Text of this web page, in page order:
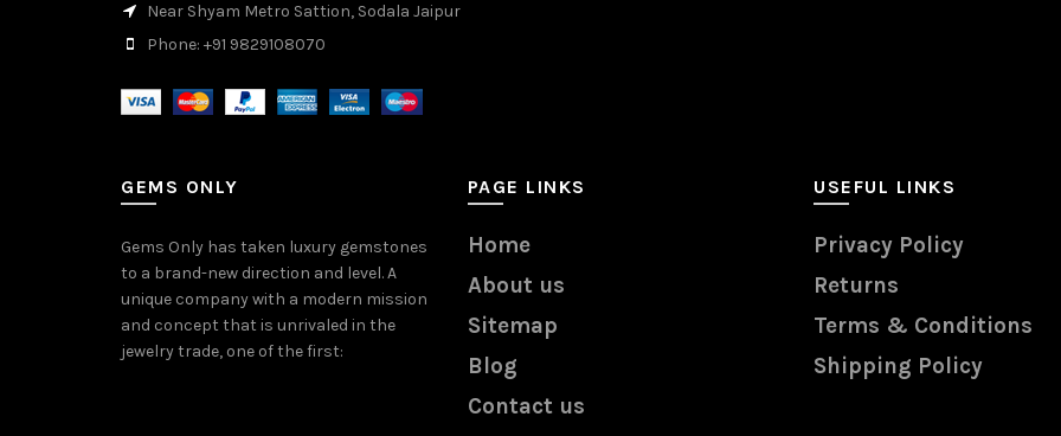
Near Shyam Metro Sattion, Sodala Jaipur
Phone: +91 9829108070
GEMS ONLY
Gems Only has taken luxury gemstones
to a brand-new direction and level. A
unique company with a modern mission
and concept that is unrivaled in the
jewelry trade, one of the first:
PAGE LINKS
Home
About us
Sitemap
Blog
Contact us
USEFUL LINKS
Privacy Policy
Returns
Terms & Conditions
Shipping Policy